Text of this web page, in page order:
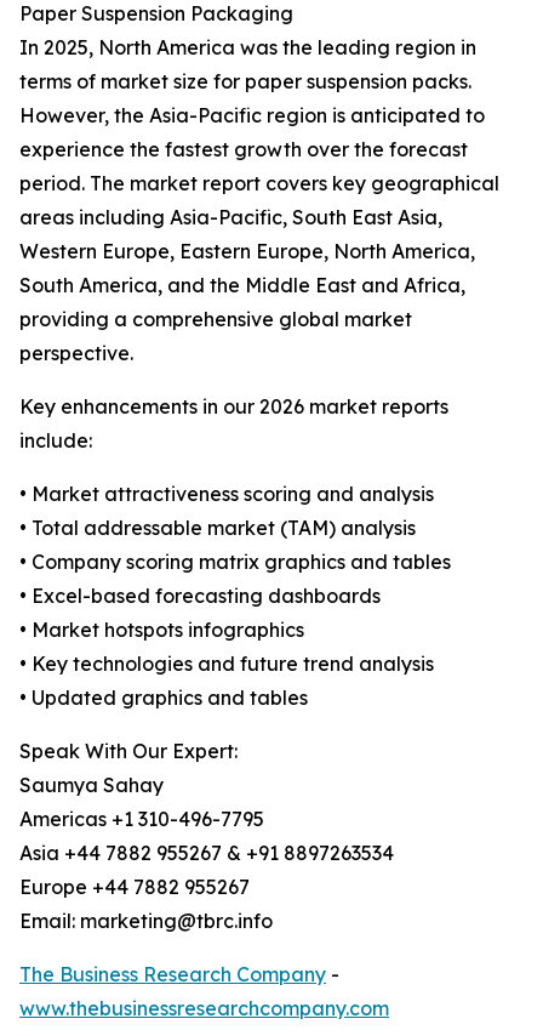
Paper Suspension Packaging
In 2025, North America was the leading region in
terms of market size for paper suspension packs.
However, the Asia-Pacific region is anticipated to
experience the fastest growth over the forecast
period. The market report covers key geographical
areas including Asia-Pacific, South East Asia,
Western Europe, Eastern Europe, North America,
South America, and the Middle East and Africa,
providing a comprehensive global market
perspective.
Key enhancements in our 2026 market reports
include:
• Market attractiveness scoring and analysis
• Total addressable market (TAM) analysis
• Company scoring matrix graphics and tables
• Excel-based forecasting dashboards
• Market hotspots infographics
• Key technologies and future trend analysis
• Updated graphics and tables
Speak With Our Expert:
Saumya Sahay
Americas +1 310-496-7795
Asia +44 7882 955267 & +91 8897263534
Europe +44 7882 955267
Email: marketing@tbrc.info
The Business Research Company -
www.thebusinessresearchcompany.com